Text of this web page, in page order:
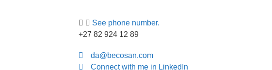
See phone number.
+27 82 924 12 89
da@becosan.com
Connect with me in LinkedIn